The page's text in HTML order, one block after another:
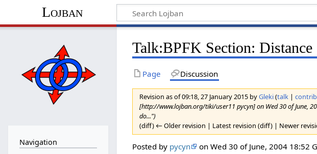
Lojban
Talk:BPFK Section: Distance
Page Discussion
Revision as of 09:18, 27 January 2015 byGleki(talk |
[http://www.lojban.org/tiki/user11 pycyn] on Wed 30 of June,
do...")
(diff) ← Older revision | Latest revision (diff) | Newer
Posted by pycyn
on Wed 30 of June, 2004 18:52
Navigation